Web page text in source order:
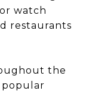
watch
restaurants
the
popular